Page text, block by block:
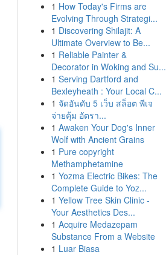
1 How Today's Firms are
Evolving Through Strategi...
1 Discovering Shilajit: A
Ultimate Overview to Be...
1 Reliable Painter &
Decorator in Woking and Su...
1 Serving Dartford and
Bexleyheath : Your Local C...
1 จัดอันดับ 5 เว็บ สล็อต พีเจ
จ่ายคุ้ม อัตรา...
1 Awaken Your Dog's Inner
Wolf with Ancient Grains
1 Pure copyright
Methamphetamine
1 Yozma Electric Bikes: The
Complete Guide to Yoz...
1 Yellow Tree Skin Clinic -
Your Aesthetics Des...
1 Acquire Medazepam
Substance From a Website
1 Luar Biasa